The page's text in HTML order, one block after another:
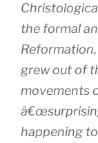
the formal
grew out of
movements
happening